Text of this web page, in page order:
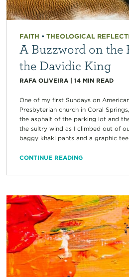
FAITH • THEOLOGICAL
A Buzzword on the
the Davidic King
RAFA OLIVEIRA| 14 MIN READ
One of my first Sundays on
Presbyterian church in Coral
the asphalt of the parking lot and
the sultry wind as I climbed out of
baggy khaki pants and a graphic
CONTINUE READING